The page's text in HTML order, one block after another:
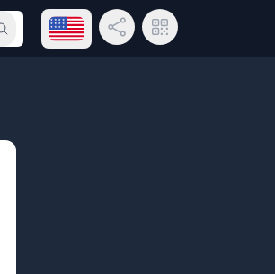
Submit searchOpen language menu
Share LinkQR Code